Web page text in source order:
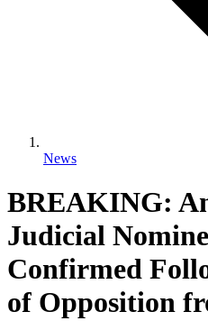
News
BREAKING:
Judicial
Confirmed
of Opposition